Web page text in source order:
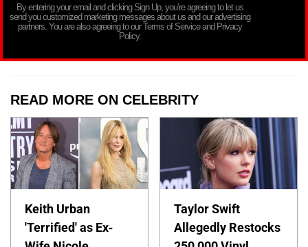
By entering your email and clicking Sign Up, you’re agreeing to let us
send you customized marketing messages about us and our advertising
partners. You are also agreeing to our Terms of Service and Privacy
Policy.
READ MORE ON CELEBRITY
Keith Urban
'Terrified' as Ex-
Taylor Swift
Allegedly Restocks